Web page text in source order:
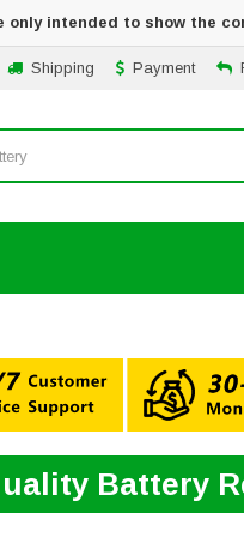
intended to show the
Payment
Shipping
Battery